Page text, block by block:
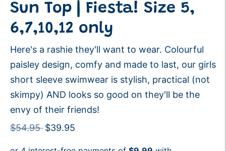
Sun Top | Fiesta! Size 5,
6,7,10,12 only
Here's a rashie they'll want to wear. Colourful
paisley design, comfy and made to last, our girls
short sleeve swimwear is stylish, practical (not
skimpy) AND looks so good on they'll be the
envy of their friends!
$54.95Regular
$39.95